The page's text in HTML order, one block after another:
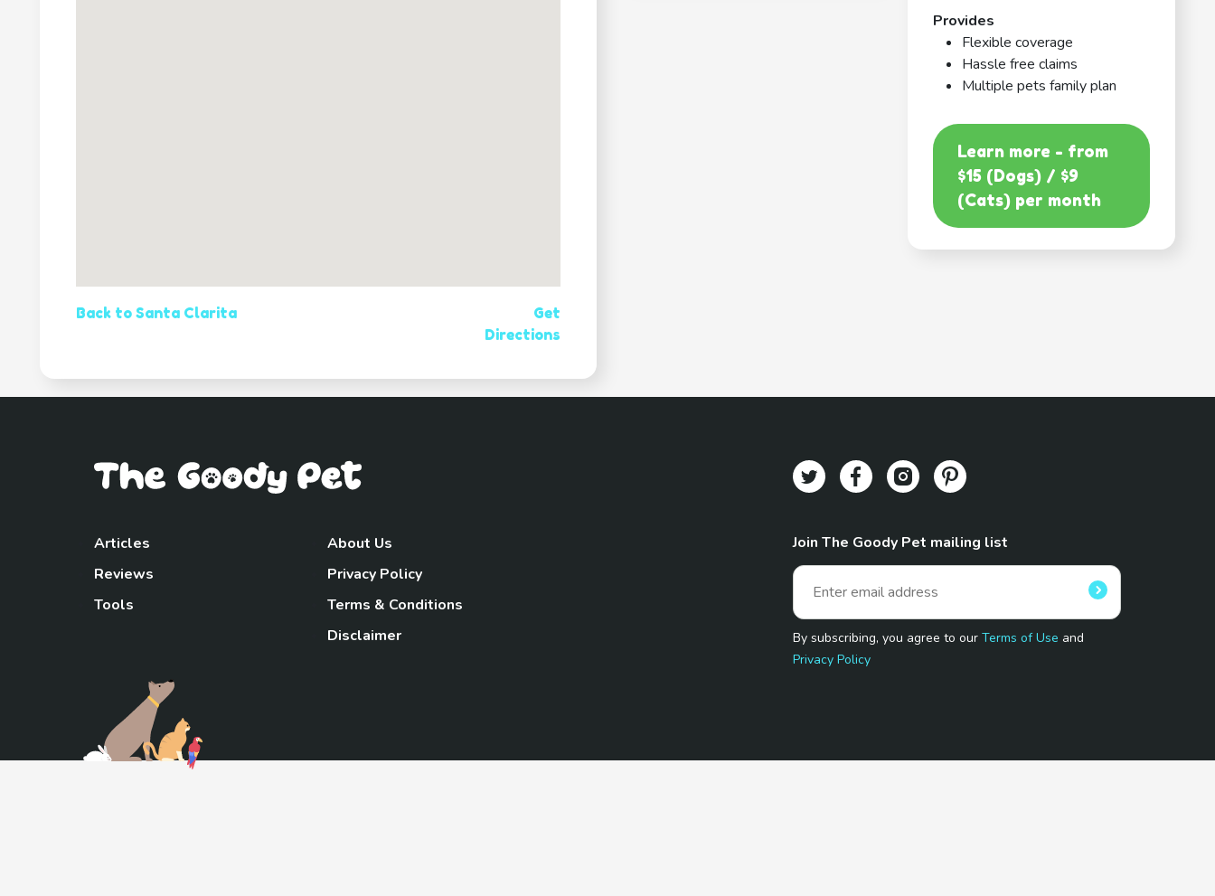
Back to Santa Clarita
Get
Directions
Provides
Flexible coverage
Hassle free claims
Multiple pets family plan
Learn more - from
$15 (Dogs) / $9
(Cats) per month
Articles
Reviews
Tools
About Us
Privacy Policy
Terms & Conditions
Disclaimer
Join The Goody Pet mailing list
By subscribing, you agree to ourTerms of Use and
Privacy Policy